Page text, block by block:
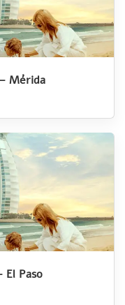
Mérida
El Paso